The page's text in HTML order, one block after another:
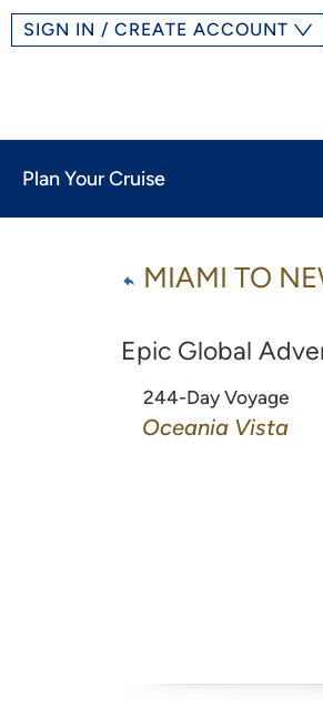
SIGN IN / CREATE ACCOUNT
Plan Your Cruise
MIAMI TO
Epic Global
244-Day Voyage
Oceania Vista